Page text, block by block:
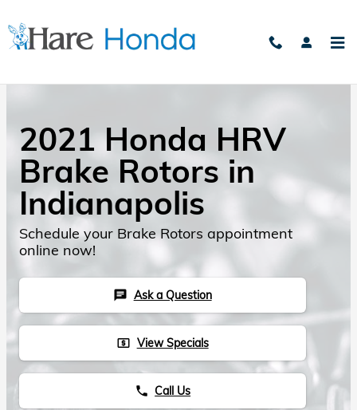
2021 Honda HRV
Brake Rotors in
Indianapolis
Schedule your Brake Rotors appointment
online now!
chat Ask a Question
local_atm View Specials
phone Call Us